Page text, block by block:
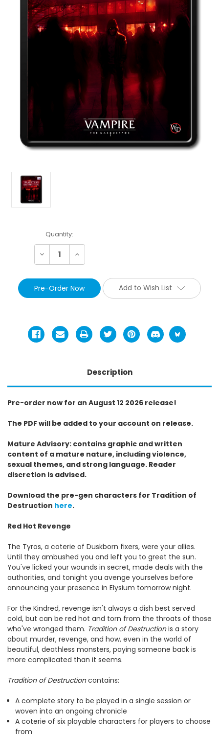
Stock:
Quantity:
Decrease Increase
Add to Wish List
Description
Pre-order now for an August 12 2026 release!
The PDF will be added to your account on release.
Mature Advisory: contains graphic and written
content of a mature nature, including violence,
sexual themes, and strong language. Reader
discretion is advised.
Download the pre-gen characters for Tradition of
Destruction here.
Red Hot Revenge
The Tyros, a coterie of Duskborn fixers, were your allies.
Until they ambushed you and left you to greet the sun.
You've licked your wounds in secret, made deals with the
authorities, and tonight you avenge yourselves before
announcing your presence in Elysium tomorrow night.
For the Kindred, revenge isn't always a dish best served
cold, but can be red hot and torn from the throats of those
who've wronged them. Tradition of Destructionis a story
about murder, revenge, and how, even in the world of
beautiful, deathless monsters, paying someone back is
more complicated than it seems.
Tradition of Destructioncontains:
A complete story to be played in a single session or
woven into an ongoing chronicle
A coterie of six playable characters for players to choose
from